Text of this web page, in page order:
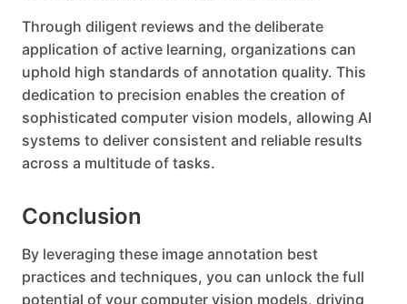
Through diligent reviews and the deliberate
application of active learning, organizations can
uphold high standards of annotation quality. This
dedication to precision enables the creation of
sophisticated computer vision models, allowing AI
systems to deliver consistent and reliable results
across a multitude of tasks.
Conclusion
By leveraging these image annotation best
practices and techniques, you can unlock the full
potential of your computer vision models, driving